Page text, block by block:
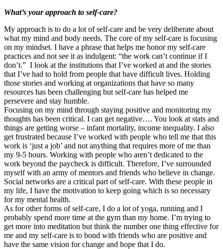
What’s your approach to self-care?
My approach is to do a lot of self-care and be very deliberate about
what my mind and body needs. The core of my self-care is focusing
on my mindset. I have a phrase that helps me honor my self-care
practices and not see it as indulgent: “the work can’t continue if I
don’t.” I look at the institutions that I’ve worked at and the stories
that I’ve had to hold from people that have difficult lives. Holding
those stories and working at organizations that have so many
resources has been challenging but self-care has helped me
persevere and stay humble.
Focusing on my mind through staying positive and monitoring my
thoughts has been critical. I can get negative…. You look at stats and
things are getting worse – infant mortality, income inequality. I also
get frustrated because I’ve worked with people who tell me that this
work is ‘just a job’ and not anything that requires more of me than
my 9-5 hours. Working with people who aren’t dedicated to the
work beyond the paycheck is difficult. Therefore, I’ve surrounded
myself with an army of mentors and friends who believe in change.
Social networks are a critical part of self-care. With these people in
my life, I have the motivation to keep going which is so necessary
for my mental health.
As for other forms of self-care, I do a lot of yoga, running and I
probably spend more time at the gym than my home. I’m trying to
get more into meditation but think the number one thing effective for
me and my self-care is to bond with friends who are positive and
have the same vision for change and hope that I do.